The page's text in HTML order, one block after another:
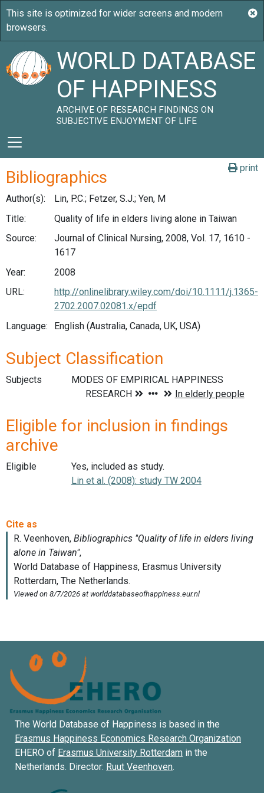
WORLD DATABASE
OF HAPPINESS
ARCHIVE OF RESEARCH FINDINGS ON
SUBJECTIVE ENJOYMENT OF LIFE
print
Bibliographics
Author(s):
Lin, P.C.; Fetzer, S.J.; Yen, M
Title:
Quality of life in elders living alone in Taiwan
Source:
Journal of Clinical Nursing, 2008, Vol. 17, 1610 -
1617
Year:
2008
URL:
http://onlinelibrary.wiley.com/doi/10.1111/j.1365-
2702.2007.02081.x/epdf
Language:
English (Australia, Canada, UK, USA)
Subject Classification
Subjects
Eligible for inclusion in findings
archive
Eligible
Yes, included as study.
Lin et al. (2008): study TW 2004
The World Database of Happiness is based in the
Erasmus Happiness Economics Research Organization
EHERO of Erasmus University Rotterdam in the
Netherlands. Director: Ruut Veenhoven.